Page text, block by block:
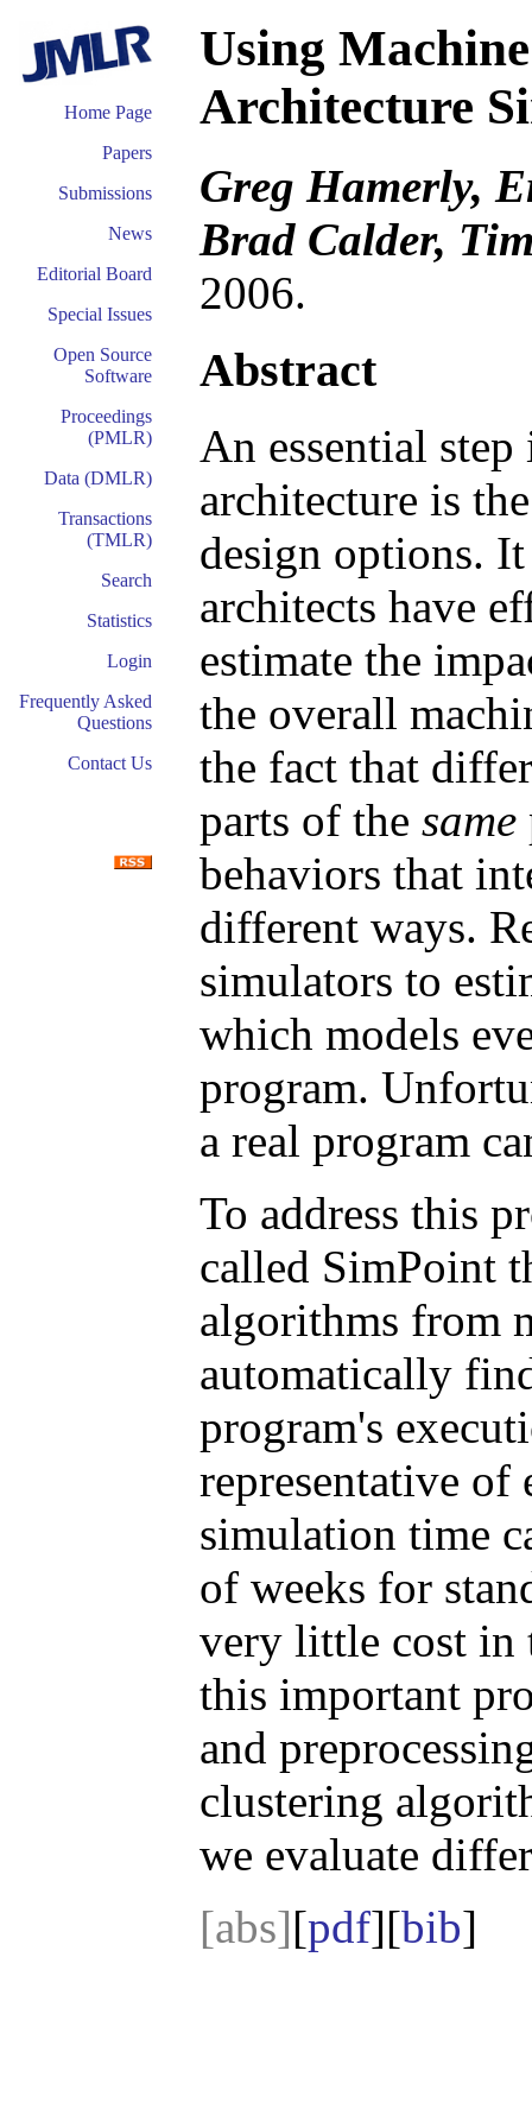
Home Page
Papers
Submissions
News
Editorial Board
Special Issues
Open Source
Software
Proceedings
(PMLR)
Data (DMLR)
Transactions
(TMLR)
Search
Statistics
Login
Frequently Asked
Questions
Contact Us
Using
Architecture
Greg Hamerly,
Brad Calder,
2006.
Abstract
An essential
architecture is
design options.
architects have
estimate the
the overall
the fact that
parts of the same
behaviors that
different ways.
simulators to
which models
program.
a real program
To address this
called SimPoint
algorithms from
automatically
program's
representative of
simulation time
of weeks for
very little cost in
this important
and
clustering
we evaluate
[abs][pdf][bib